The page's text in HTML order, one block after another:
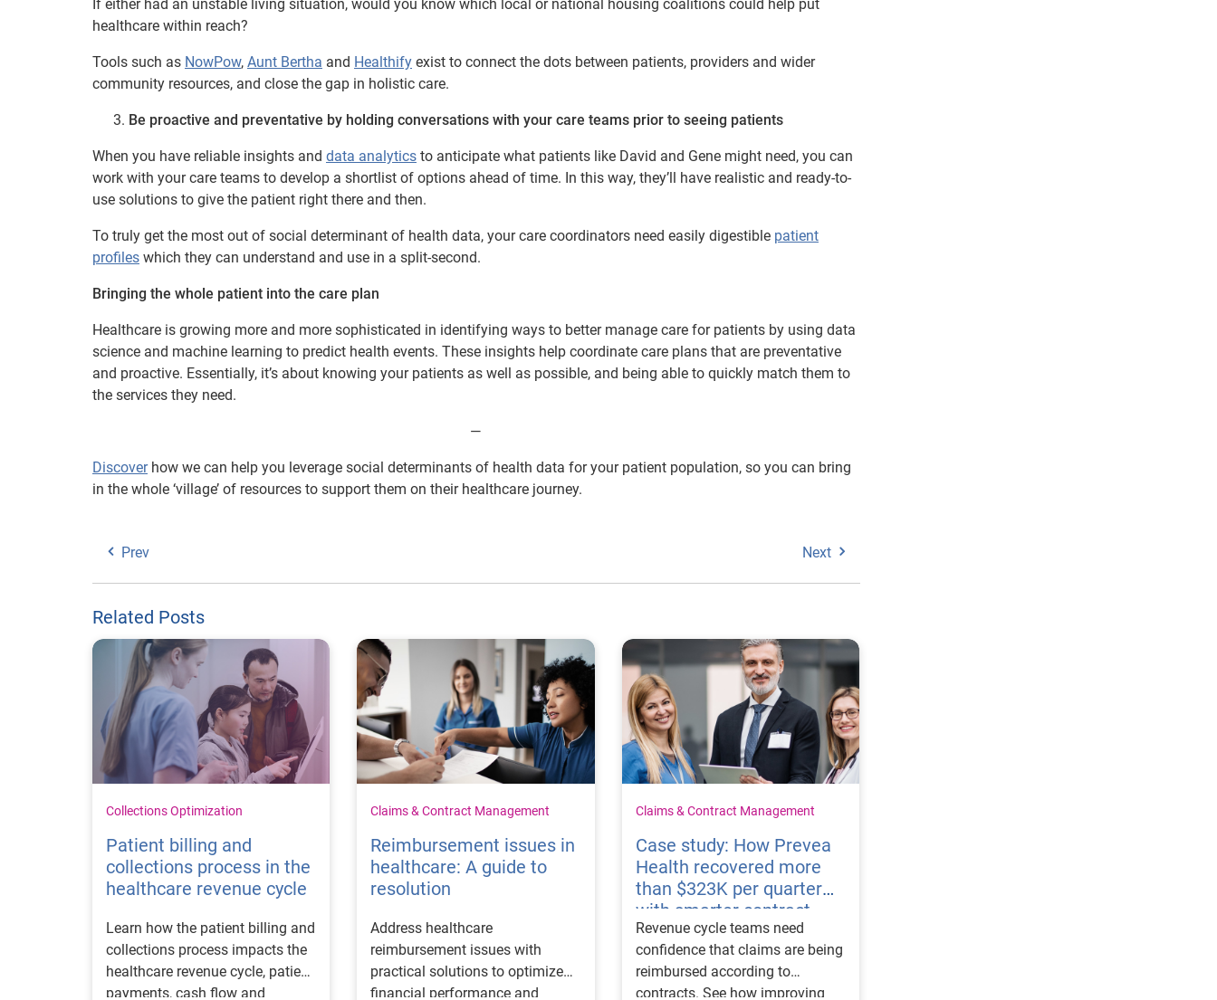
If either had an unstable living situation, would you know which local or national housing coalitions could help put
healthcare within reach?
Tools such as NowPow, Aunt Bertha and Healthify exist to connect the dots between patients, providers and wider
community resources, and close the gap in holistic care.
Be proactive and preventative by holding conversations with your care teams prior to seeing patients
When you have reliable insights and data analytics to anticipate what patients like David and Gene might need, you can
work with your care teams to develop a shortlist of options ahead of time. In this way, they’ll have realistic and ready-to-
use solutions to give the patient right there and then.
To truly get the most out of social determinant of health data, your care coordinators need easily digestible patient
profiles which they can understand and use in a split-second.
Bringing the whole patient into the care plan
Healthcare is growing more and more sophisticated in identifying ways to better manage care for patients by using data
science and machine learning to predict health events. These insights help coordinate care plans that are preventative
and proactive. Essentially, it’s about knowing your patients as well as possible, and being able to quickly match them to
the services they need.
⁠—
Discoverhow we can help you leverage social determinants of health data for your patient population, so you can bring
in the whole ‘village’ of resources to support them on their healthcare journey.
Prev Next
Related Posts
Collections Optimization
Patient billing and
collections process in the
healthcare revenue cycle
Learn how the patient billing and
collections process impacts the
healthcare revenue cycle, patient
payments, cash flow and
Claims & Contract Management
Reimbursement issues in
healthcare: A guide to
resolution
Address healthcare
reimbursement issues with
practical solutions to optimize
financial performance and
Claims & Contract Management
Case study: How Prevea
Health recovered more
than $323K per quarter
with smarter contract
management
Revenue cycle teams need
confidence that claims are being
reimbursed according to
contracts. See how improving